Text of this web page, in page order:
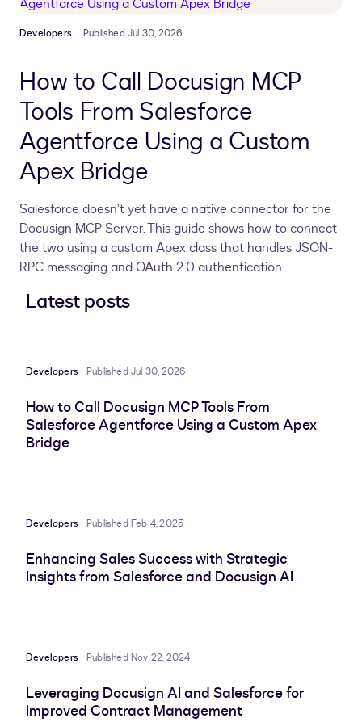
Developers Published Jul 30, 2026
How to Call Docusign MCP
Tools From Salesforce
Agentforce Using a Custom
Apex Bridge
Salesforce doesn’t yet have a native connector for the
Docusign MCP Server. This guide shows how to connect
the two using a custom Apex class that handles JSON-
RPC messaging and OAuth 2.0 authentication.
Latest posts
Developers Published Jul 30, 2026
How to Call Docusign MCP Tools From
Salesforce Agentforce Using a Custom Apex
Bridge
Developers Published Feb 4, 2025
Enhancing Sales Success with Strategic
Insights from Salesforce and Docusign AI
Developers Published Nov 22, 2024
Leveraging Docusign AI and Salesforce for
Improved Contract Management